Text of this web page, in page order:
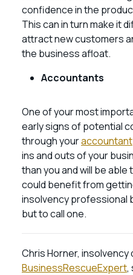
confidence in the
This can in turn make it
attract new customers
the business afloat.
Accountants
One of your most
early signs of potential
through youraccountant
ins and outs of your
than you and will be
could benefit from
insolvency professional
but to call one.
Chris Horner, insolvency
BusinessRescueExpert,